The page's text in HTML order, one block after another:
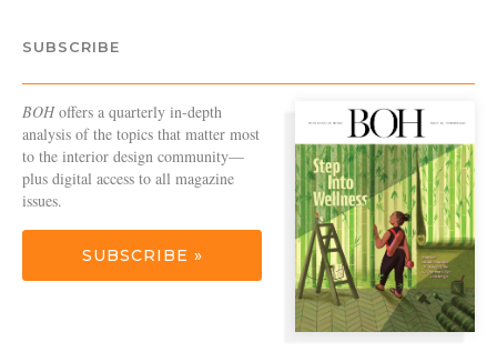
SUBSCRIBE
BOHoffers a quarterly in-depth
analysis of the topics that matter most
to the interior design community—
plus digital access to all magazine
issues.
SUBSCRIBE »